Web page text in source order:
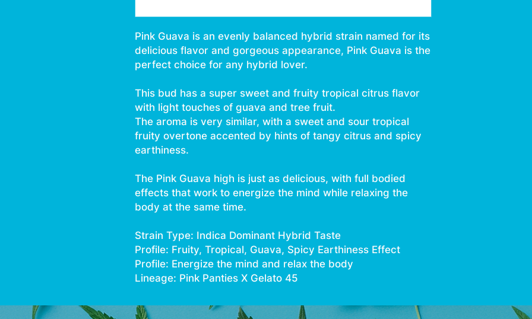
Pink Guava is an evenly balanced hybrid strain named for its
delicious flavor and gorgeous appearance, Pink Guava is the
perfect choice for any hybrid lover.
This bud has a super sweet and fruity tropical citrus flavor
with light touches of guava and tree fruit.
The aroma is very similar, with a sweet and sour tropical
fruity overtone accented by hints of tangy citrus and spicy
earthiness.
The Pink Guava high is just as delicious, with full bodied
effects that work to energize the mind while relaxing the
body at the same time.
Strain Type: Indica Dominant Hybrid Taste
Profile: Fruity, Tropical, Guava, Spicy Earthiness Effect
Profile: Energize the mind and relax the body
Lineage: Pink Panties X Gelato 45